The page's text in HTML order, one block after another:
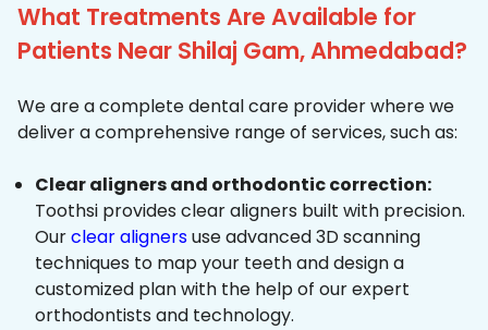
What Treatments Are Available for
Patients Near Shilaj Gam, Ahmedabad?
We are a complete dental care provider where we
deliver a comprehensive range of services, such as:
Clear aligners and orthodontic correction:
Toothsi provides clear aligners built with precision.
Ourclear alignersuse advanced 3D scanning
techniques to map your teeth and design a
customized plan with the help of our expert
orthodontists and technology.